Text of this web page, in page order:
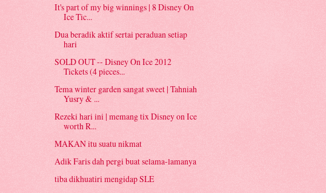
It's part of my big winnings | 8 Disney On
Ice Tic...
Dua beradik aktif sertai peraduan setiap
hari
SOLD OUT -- Disney On Ice 2012
Tickets (4 pieces...
Tema winter garden sangat sweet | Tahniah
Yusry & ...
Rezeki hari ini | memang tix Disney on Ice
worth R...
MAKAN itu suatu nikmat
Adik Faris dah pergi buat selama-lamanya
tiba dikhuatiri mengidap SLE